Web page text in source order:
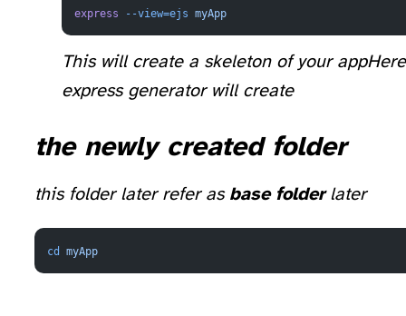
express --view=ejs myApp
This will create a skeleton of your app
express generator will create
the newly created folder
this folder later refer as base folderlater
cd myApp